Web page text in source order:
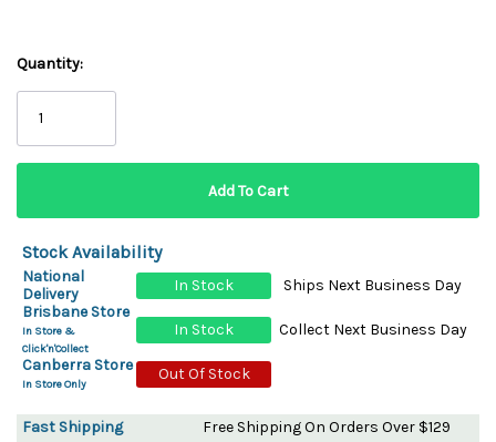
Quantity:
Stock Availability
National
Delivery
In Stock
Ships Next Business Day
Brisbane Store
In Store &
Click'n'Collect
In Stock
Collect Next Business Day
Canberra Store
In Store Only
Out Of Stock
Fast Shipping
Free Shipping On Orders Over $129